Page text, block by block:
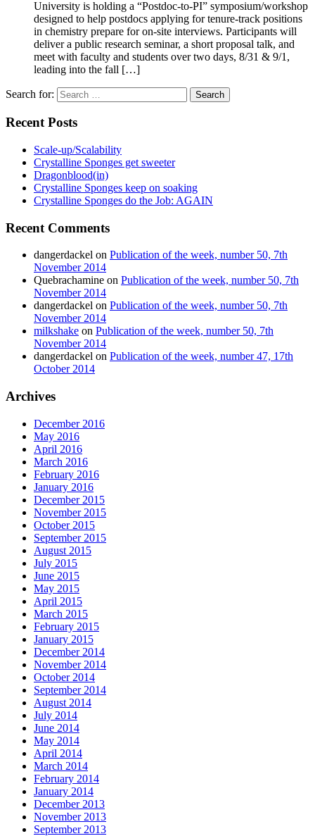
University is holding a “Postdoc-to-PI” symposium/workshop
designed to help postdocs applying for tenure-track positions
in chemistry prepare for on-site interviews. Participants will
deliver a public research seminar, a short proposal talk, and
meet with faculty and students over two days, 8/31 & 9/1,
leading into the fall […]
Search for:
Recent Posts
Scale-up/Scalability
Crystalline Sponges get sweeter
Dragonblood(in)
Crystalline Sponges keep on soaking
Crystalline Sponges do the Job: AGAIN
Recent Comments
dangerdackel on Publication of the week, number 50, 7th
November 2014
Quebrachamine on Publication of the week, number 50, 7th
November 2014
dangerdackel on Publication of the week, number 50, 7th
November 2014
milkshake on Publication of the week, number 50, 7th
November 2014
dangerdackel on Publication of the week, number 47, 17th
October 2014
Archives
December 2016
May 2016
April 2016
March 2016
February 2016
January 2016
December 2015
November 2015
October 2015
September 2015
August 2015
July 2015
June 2015
May 2015
April 2015
March 2015
February 2015
January 2015
December 2014
November 2014
October 2014
September 2014
August 2014
July 2014
June 2014
May 2014
April 2014
March 2014
February 2014
January 2014
December 2013
November 2013
September 2013